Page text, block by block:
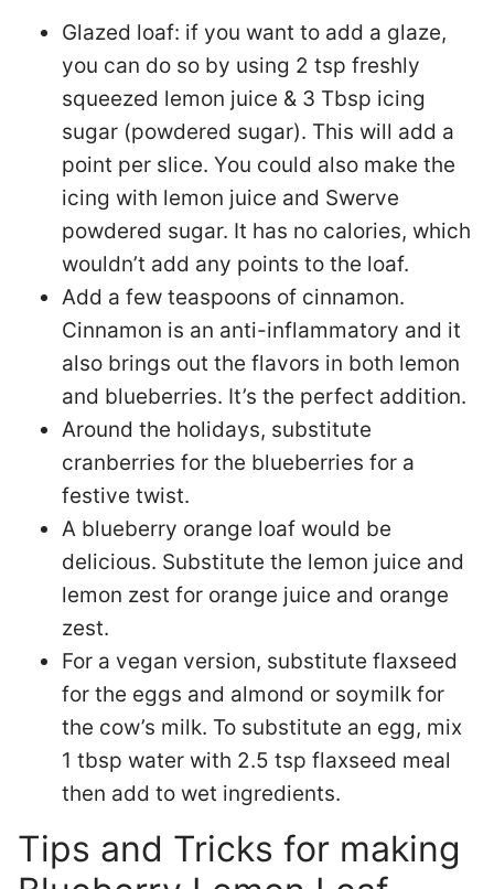
Glazed loaf: if you want to add a glaze,
you can do so by using 2 tsp freshly
squeezed lemon juice & 3 Tbsp icing
sugar (powdered sugar). This will add a
point per slice. You could also make the
icing with lemon juice and Swerve
powdered sugar. It has no calories, which
wouldn’t add any points to the loaf.
Add a few teaspoons of cinnamon.
Cinnamon is an anti-inflammatory and it
also brings out the flavors in both lemon
and blueberries. It’s the perfect addition.
Around the holidays, substitute
cranberries for the blueberries for a
festive twist.
A blueberry orange loaf would be
delicious. Substitute the lemon juice and
lemon zest for orange juice and orange
zest.
For a vegan version, substitute flaxseed
for the eggs and almond or soymilk for
the cow’s milk. To substitute an egg, mix
1 tbsp water with 2.5 tsp flaxseed meal
then add to wet ingredients.
Tips and Tricks for making